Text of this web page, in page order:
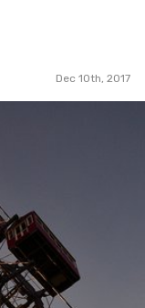
Dec 10th, 2017